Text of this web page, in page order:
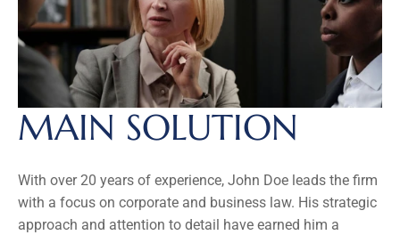
MAIN SOLUTION
With over 20 years of experience, John Doe leads the firm
with a focus on corporate and business law. His strategic
approach and attention to detail have earned him a